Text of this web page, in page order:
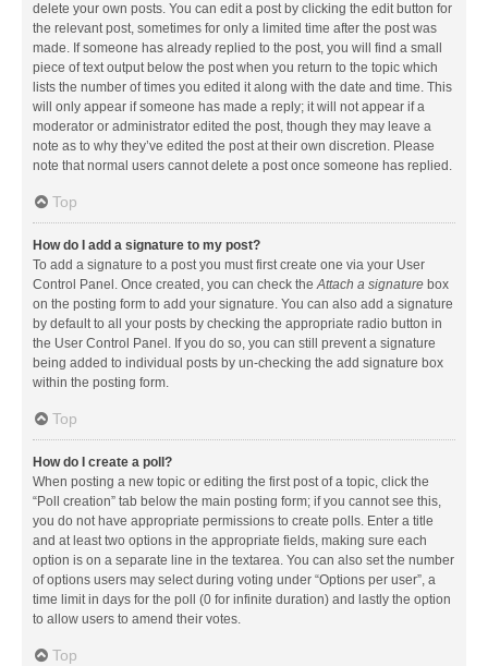
delete your own posts. You can edit a post by clicking the edit button for
the relevant post, sometimes for only a limited time after the post was
made. If someone has already replied to the post, you will find a small
piece of text output below the post when you return to the topic which
lists the number of times you edited it along with the date and time. This
will only appear if someone has made a reply; it will not appear if a
moderator or administrator edited the post, though they may leave a
note as to why they’ve edited the post at their own discretion. Please
note that normal users cannot delete a post once someone has replied.
Top
How do I add a signature to my post?
To add a signature to a post you must first create one via your User
Control Panel. Once created, you can check theAttach a signature box
on the posting form to add your signature. You can also add a signature
by default to all your posts by checking the appropriate radio button in
the User Control Panel. If you do so, you can still prevent a signature
being added to individual posts by un-checking the add signature box
within the posting form.
Top
How do I create a poll?
When posting a new topic or editing the first post of a topic, click the
“Poll creation” tab below the main posting form; if you cannot see this,
you do not have appropriate permissions to create polls. Enter a title
and at least two options in the appropriate fields, making sure each
option is on a separate line in the textarea. You can also set the number
of options users may select during voting under “Options per user”, a
time limit in days for the poll (0 for infinite duration) and lastly the option
to allow users to amend their votes.
Top